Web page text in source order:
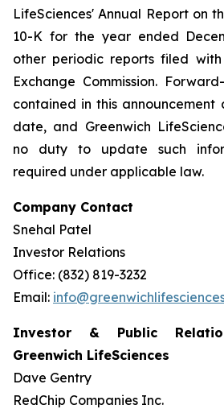
LifeSciences' Annual Report on
10-K for the year ended
other periodic reports filed
Exchange Commission.
contained in this
date, and Greenwich
no duty to update such
required under applicable law.
Company Contact
Snehal Patel
Investor Relations
Office: (832) 819-3232
Email:
Investor & Public
Greenwich LifeSciences
Dave Gentry
RedChip Companies Inc.